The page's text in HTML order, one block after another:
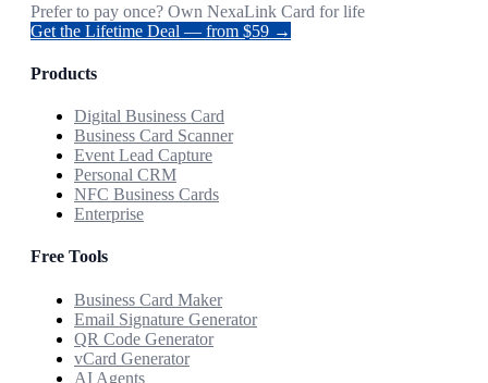
Prefer to pay once? Own NexaLink Card for life
Get the Lifetime Deal — from $59 →
Products
Digital Business Card
Business Card Scanner
Event Lead Capture
Personal CRM
NFC Business Cards
Enterprise
Free Tools
Business Card Maker
Email Signature Generator
QR Code Generator
vCard Generator
AI Agents